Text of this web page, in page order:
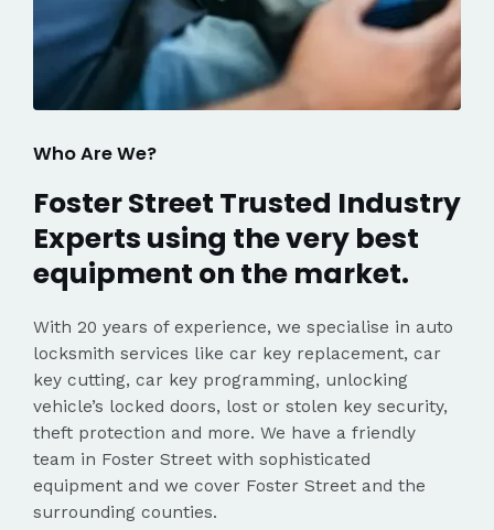
Who Are We?
Foster Street Trusted Industry
Experts using the very best
equipment on the market.
With 20 years of experience, we specialise in auto
locksmith services like car key replacement, car
key cutting, car key programming, unlocking
vehicle’s locked doors, lost or stolen key security,
theft protection and more. We have a friendly
team in Foster Street with sophisticated
equipment and we cover Foster Street and the
surrounding counties.